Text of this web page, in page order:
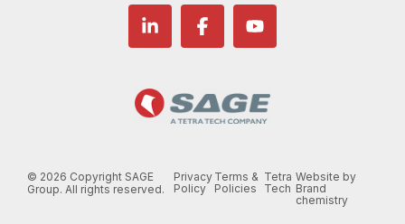
LinkedinFacebookYouTube
© 2026 Copyright SAGE
Group. All rights reserved.
Privacy
Policy
Terms &
Policies
Tetra
Tech
Website by
Brand
chemistry